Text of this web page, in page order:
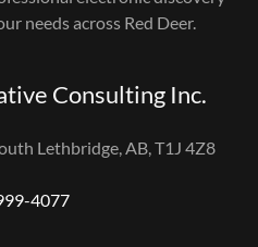
needs across Red Deer.
Consulting Inc.
Lethbridge, AB, T1J 4Z8
4077